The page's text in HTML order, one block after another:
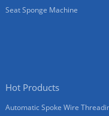
Seat Sponge Machine
Hot Products
Automatic Spoke Wire